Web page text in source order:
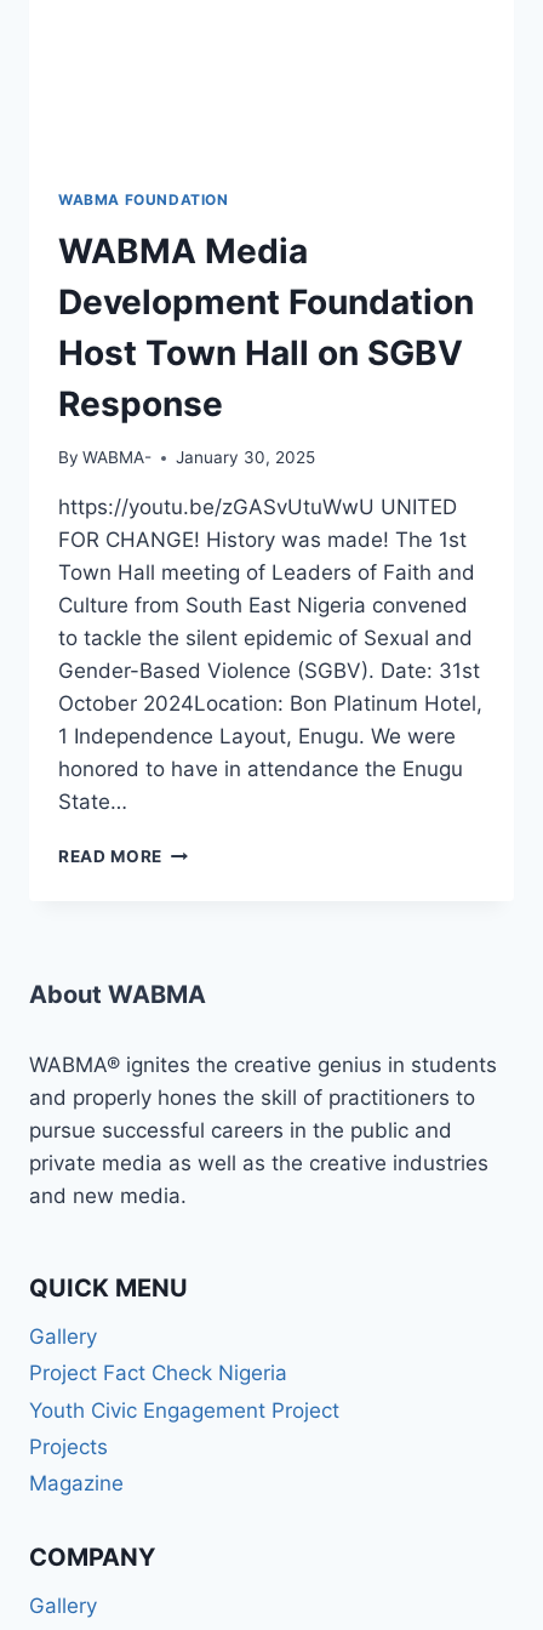
WABMA FOUNDATION
WABMA Media
Development Foundation
Host Town Hall on SGBV
Response
By WABMA- January 30, 2025
https://youtu.be/zGASvUtuWwU UNITED
FOR CHANGE! History was made! The 1st
Town Hall meeting of Leaders of Faith and
Culture from South East Nigeria convened
to tackle the silent epidemic of Sexual and
Gender-Based Violence (SGBV). Date: 31st
October 2024Location: Bon Platinum Hotel,
1 Independence Layout, Enugu. We were
honored to have in attendance the Enugu
State…
READ MORE WABMA
HALL
SGBV
RESPONSE
About WABMA
WABMA® ignites the creative genius in students
and properly hones the skill of practitioners to
pursue successful careers in the public and
private media as well as the creative industries
and new media.
QUICK MENU
Gallery
Project Fact Check Nigeria
Youth Civic Engagement Project
Projects
Magazine
COMPANY
Gallery